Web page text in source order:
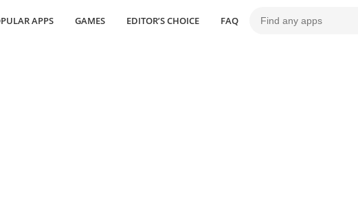
APPS GAMES EDITOR’S CHOICE FAQ